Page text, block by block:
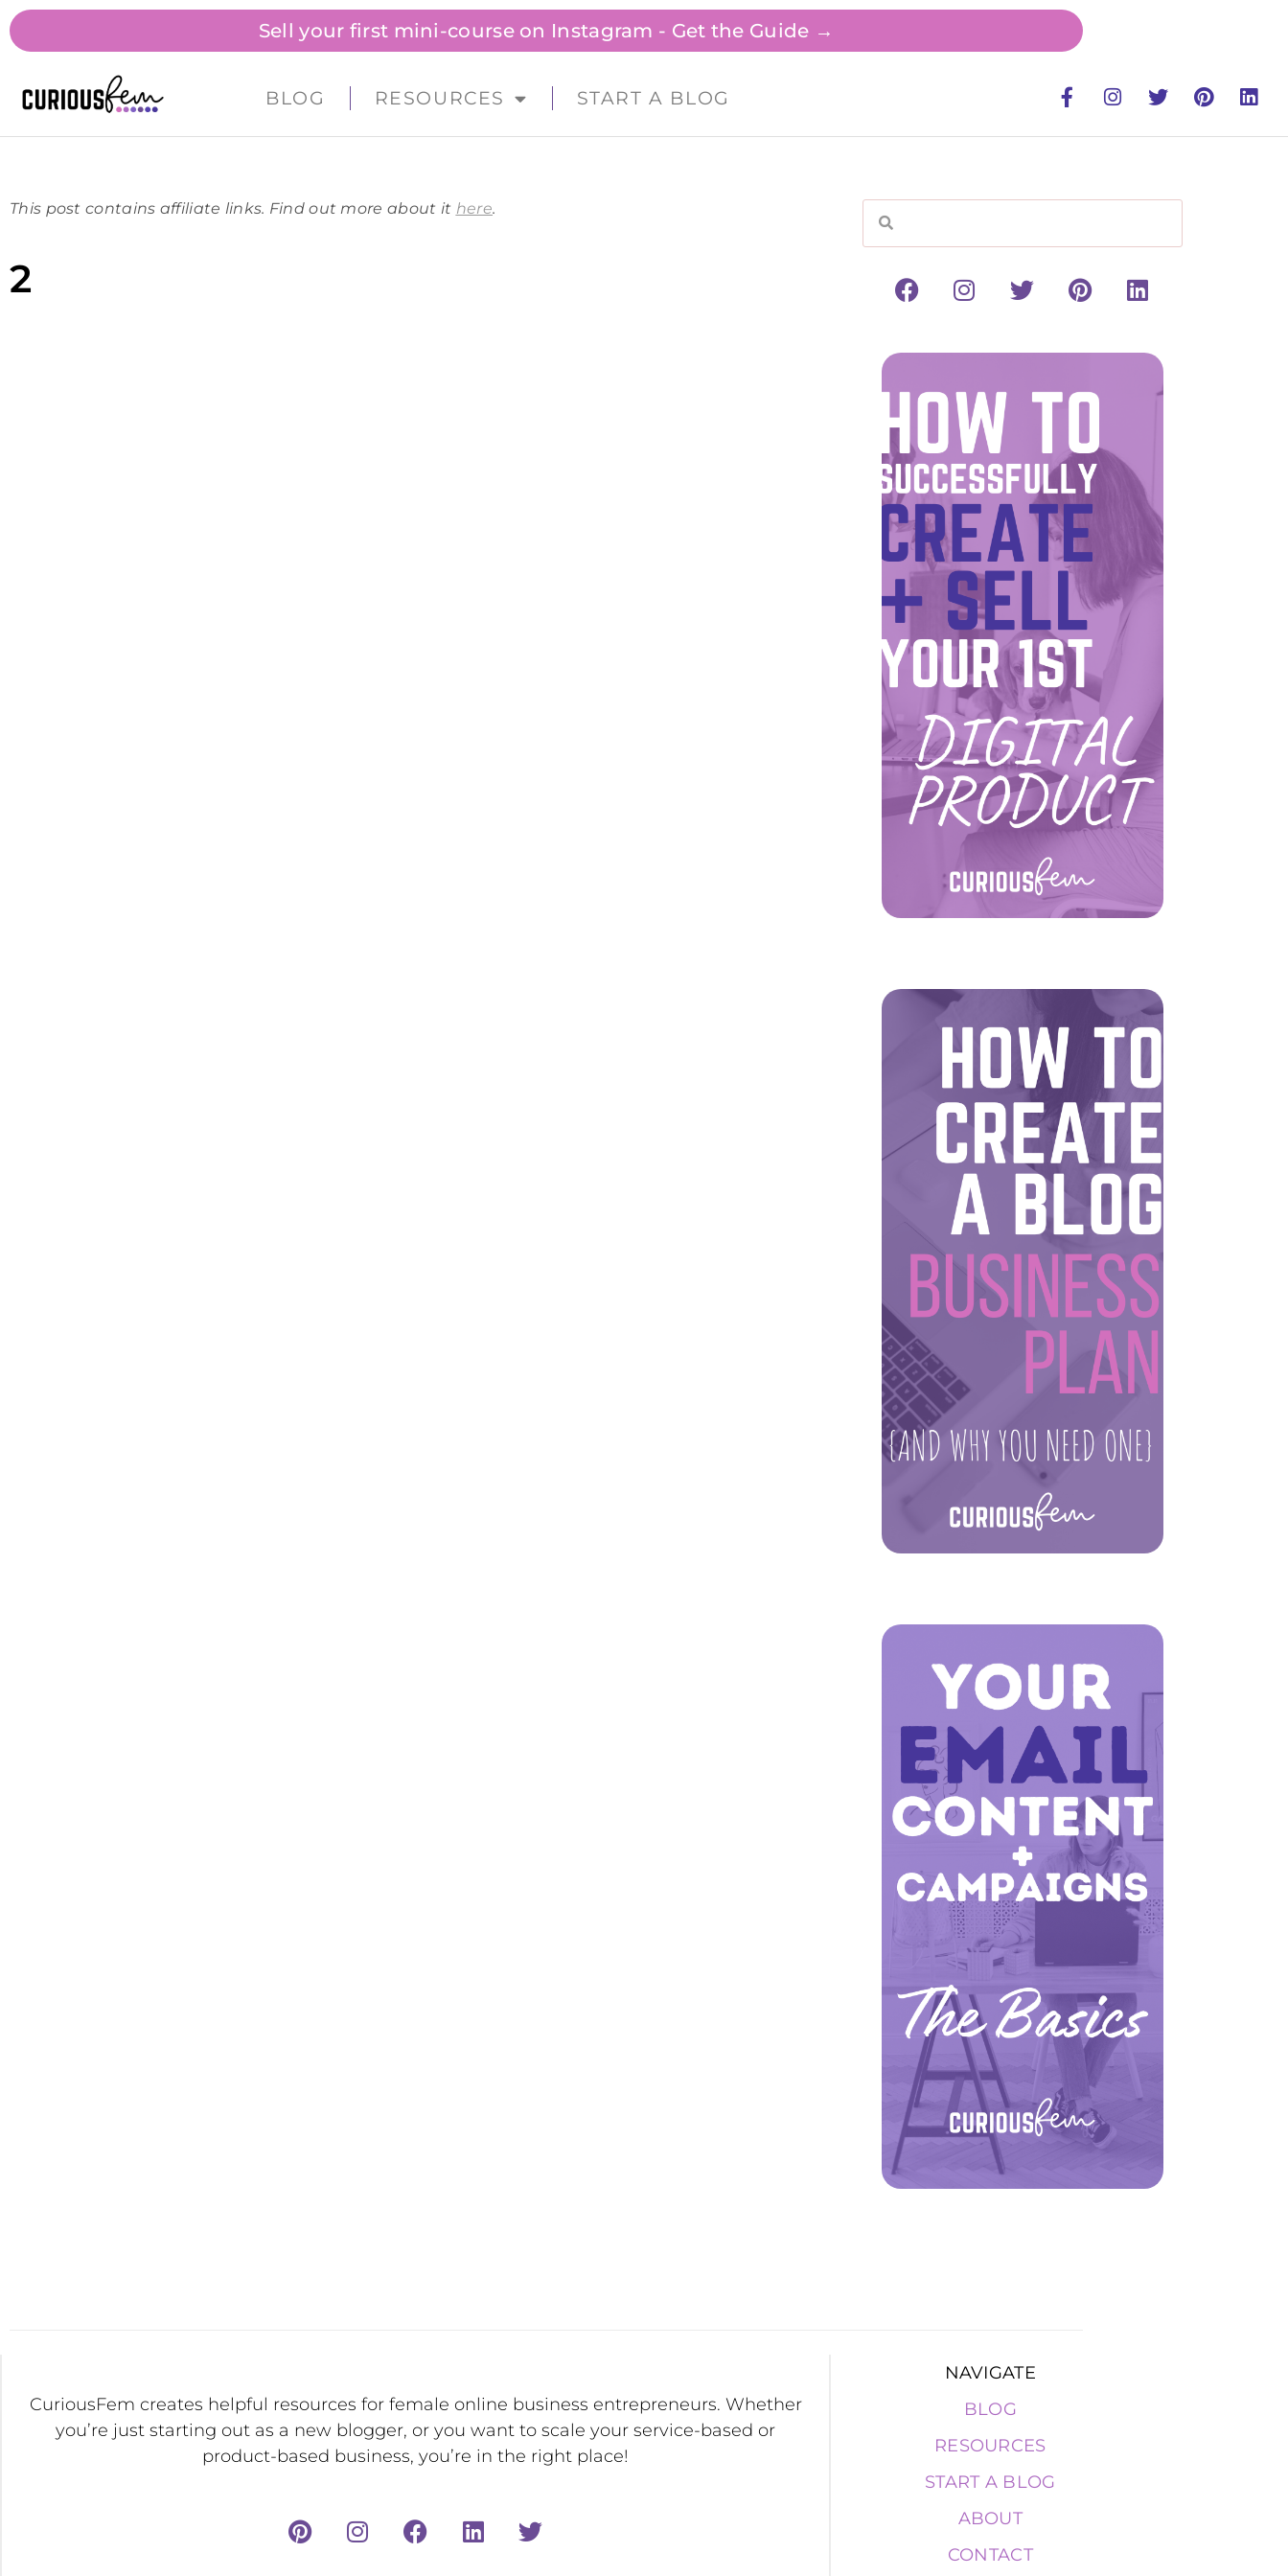
Sell your first mini-course on Instagram - Get the Guide →
BLOG RESOURCES START A BLOG
This post contains affiliate links. Find out more about it here.
2
CuriousFem creates helpful resources for female online business entrepreneurs. Whether
you’re just starting out as a new blogger, or you want to scale your service-based or
product-based business, you’re in the right place!
NAVIGATE
BLOG
RESOURCES
START A BLOG
ABOUT
CONTACT